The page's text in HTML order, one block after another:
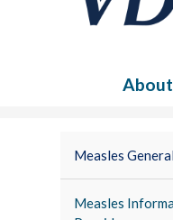
About
Measles
Measles